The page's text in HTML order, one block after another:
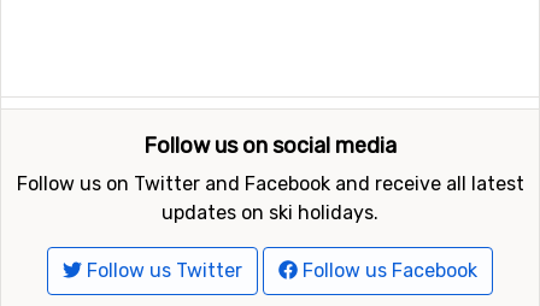
Follow us on social media
Follow us on Twitter and Facebook and receive all latest
updates on ski holidays.
Follow us Twitter Follow us Facebook